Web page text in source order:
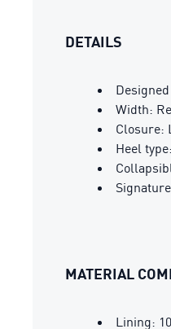
DETAILS
Width:
Closure:
Heel
MATERIAL
Lining: